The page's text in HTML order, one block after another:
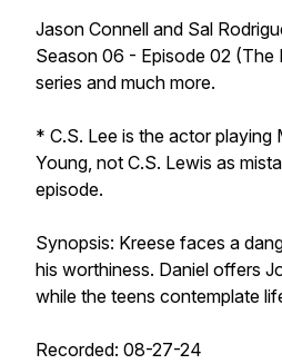
Jason Connell and Sal
Season 06 - Episode 02 (The
series and much more.
* C.S. Lee is the actor playing
Young, not C.S. Lewis as
episode.
Synopsis: Kreese faces a
his worthiness. Daniel offers
while the teens contemplate
Recorded: 08-27-24